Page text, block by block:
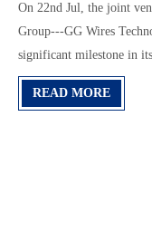
On 22nd Jul, the joint
Group---GG Wires
significant milestone in
the first board meeting
READ MORE